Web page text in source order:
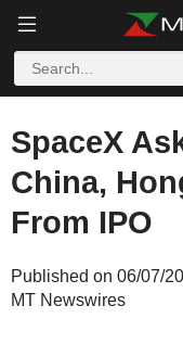
SpaceX
China,
From IPO
Published on 06/07/
MT Newswires